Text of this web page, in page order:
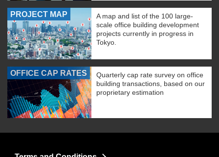
PROJECT MAP
A map and list of the 100 large-
scale office building development
projects currently in progress in
Tokyo.
OFFICE CAP RATES
Quarterly cap rate survey on office
building transactions, based on our
proprietary estimation